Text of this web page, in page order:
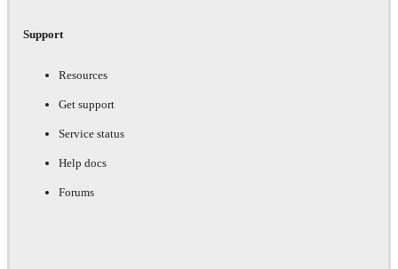
Support
Resources
Get support
Service status
Help docs
Forums